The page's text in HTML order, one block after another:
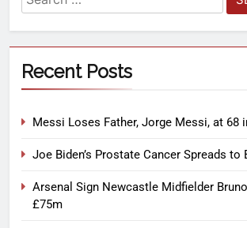
Recent Posts
Messi Loses Father, Jorge Messi, at 68
Joe Biden’s Prostate Cancer Spreads to
Arsenal Sign Newcastle Midfielder
£75m